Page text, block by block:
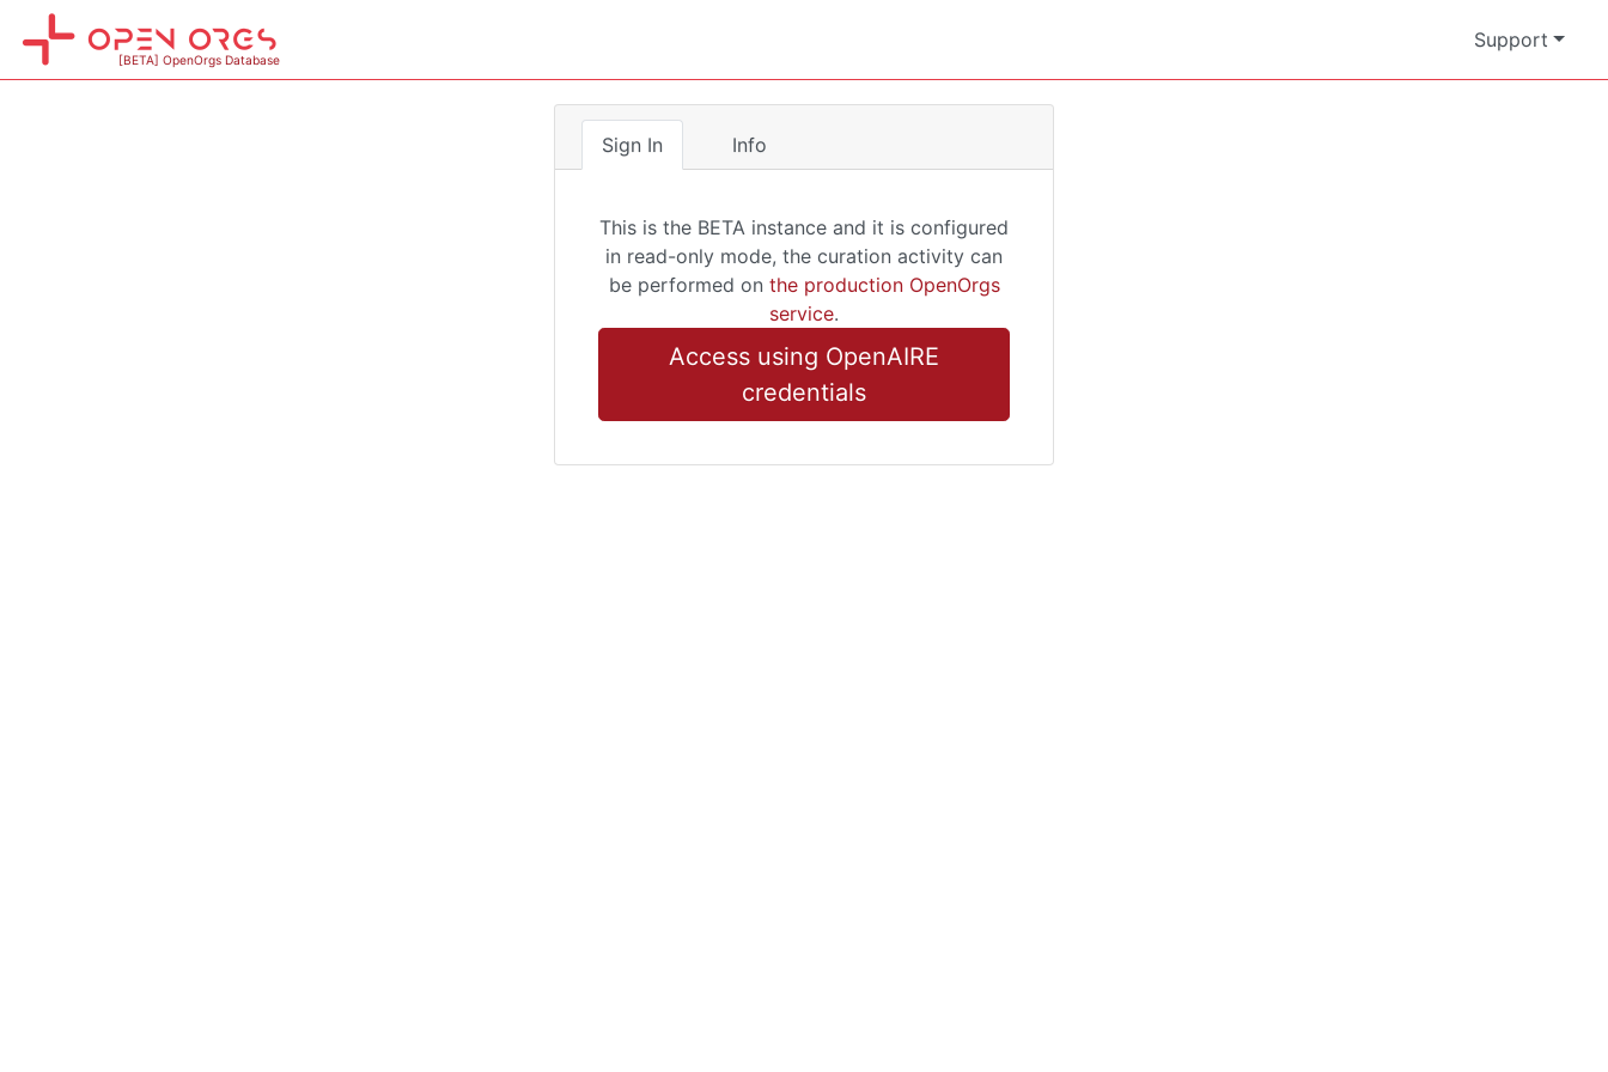
[BETA] OpenOrgs Database
Support
Sign In Info
This is the BETA instance and it is configured
in read-only mode, the curation activity can
be performed on the production OpenOrgs
service.
Access using OpenAIRE
credentials